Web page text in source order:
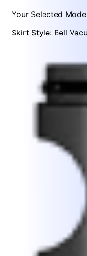
Your Selected
Skirt Style: Bell